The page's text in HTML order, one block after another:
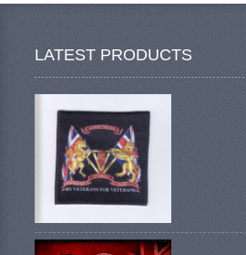
LATEST PRODUCTS